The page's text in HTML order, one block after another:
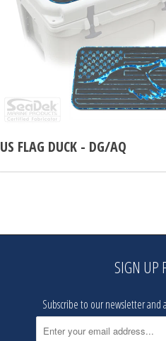
US FLAG DUCK - DG/AQ
SIGN UP
Subscribe to our newsletter and